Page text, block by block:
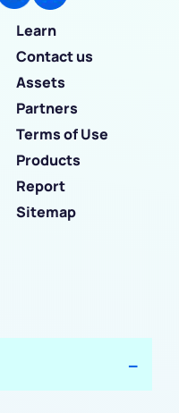
Learn
Contact us
Assets
Partners
Terms of Use
Products
Report
Sitemap